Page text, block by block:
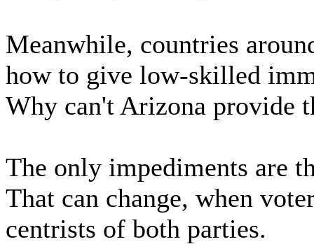
Meanwhile, countries
how to give low-skilled
Why can't Arizona provide
The only impediments are
That can change, when
centrists of both parties.